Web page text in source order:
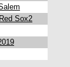
Sox2